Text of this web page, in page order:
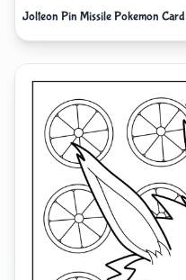
Jolteon Pin Missile Pokemon Card